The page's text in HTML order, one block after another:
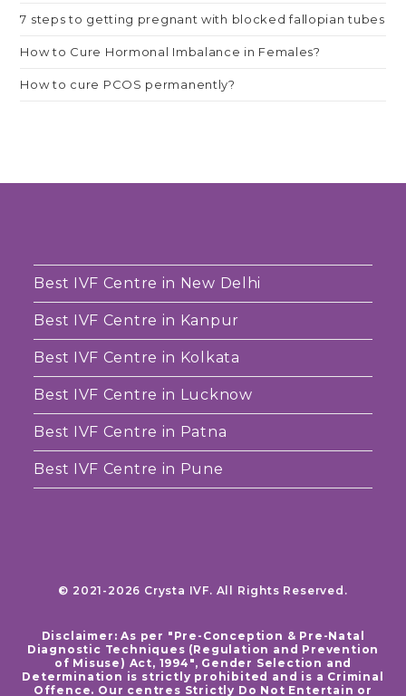
7 steps to getting pregnant with blocked fallopian tubes
How to Cure Hormonal Imbalance in Females?
How to cure PCOS permanently?
Best IVF Centre in New Delhi
Best IVF Centre in Kanpur
Best IVF Centre in Kolkata
Best IVF Centre in Lucknow
Best IVF Centre in Patna
Best IVF Centre in Pune
© 2021-2026 Crysta IVF. All Rights Reserved.
Disclaimer: As per "Pre-Conception & Pre-Natal
Diagnostic Techniques (Regulation and Prevention
of Misuse) Act, 1994", Gender Selection and
Determination is strictly prohibited and is a Criminal
Offence. Our centres Strictly Do Not Entertain or